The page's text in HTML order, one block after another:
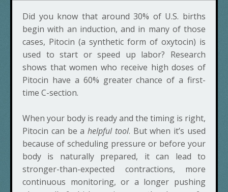
Did you know that around 30% of U.S. births
begin with an induction, and in many of those
cases, Pitocin (a synthetic form of oxytocin) is
used to start or speed up labor? Research
shows that women who receive high doses of
Pitocin have a 60% greater chance of a first-
time C-section.
When your body is ready and the timing is right,
Pitocin can be ahelpful tool. But when it’s used
because of scheduling pressure or before your
body is naturally prepared, it can lead to
stronger-than-expected contractions, more
continuous monitoring, or a longer pushing